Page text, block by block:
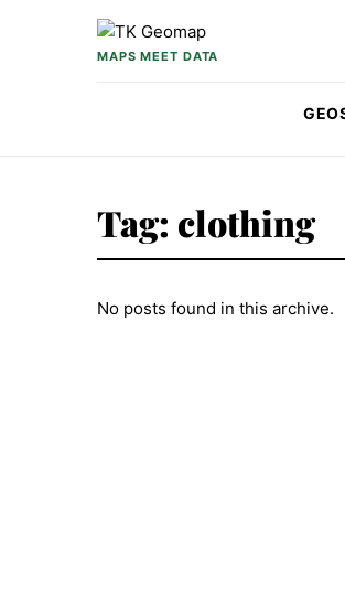
MAPS MEET DATA
Tag: clothing
No posts found in this archive.